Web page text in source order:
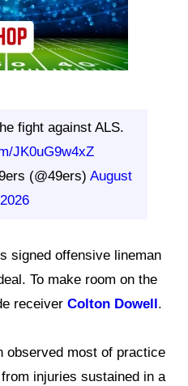
fight against ALS.
JK0uG9w4xZ
(@49ers) August
signed offensive lineman
To make room on the
receiver Colton Dowell.
observed most of practice
injuries sustained in a